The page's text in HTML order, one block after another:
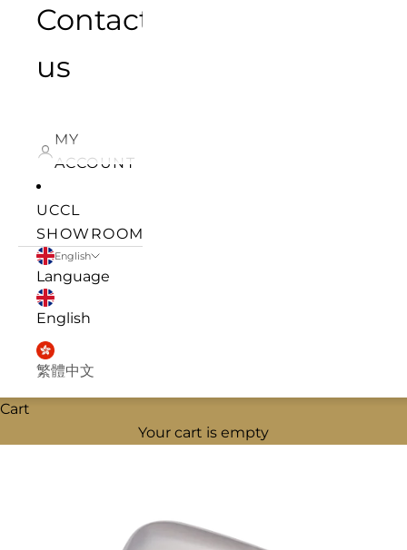
Contact
us
MY
ACCOUNT
UCCL
SHOWROOM
English
Language
English
繁體中文
Cart
Your cart is empty